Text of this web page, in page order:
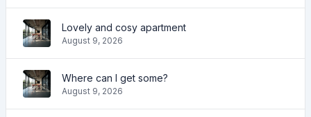
Lovely and cosy apartment
August 9, 2026
Where can I get some?
August 9, 2026